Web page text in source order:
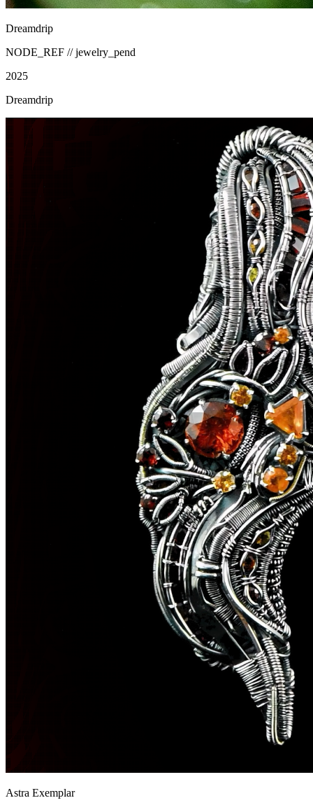
Dreamdrip
NODE_REF //jewelry_pend
2025
Dreamdrip
Astra Exemplar